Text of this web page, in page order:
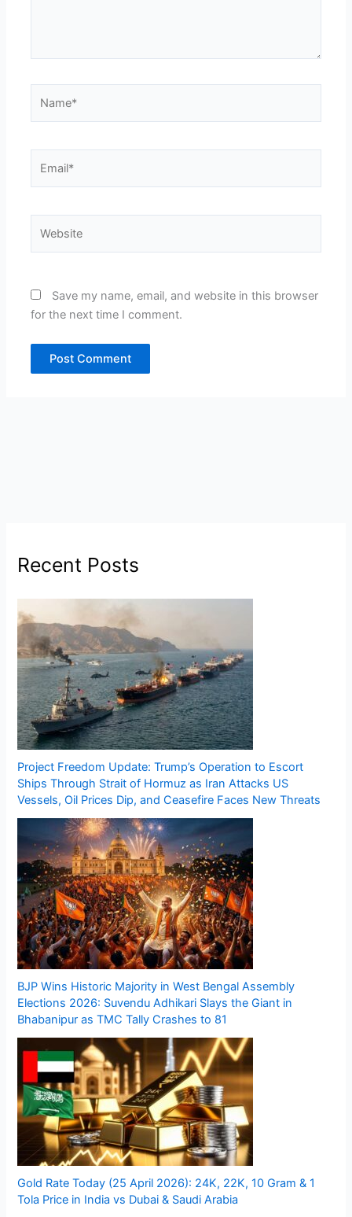
Save my name, email, and website in this browser
for the next time I comment.
Recent Posts
Project Freedom Update: Trump’s Operation to Escort
Ships Through Strait of Hormuz as Iran Attacks US
Vessels, Oil Prices Dip, and Ceasefire Faces New Threats
BJP Wins Historic Majority in West Bengal Assembly
Elections 2026: Suvendu Adhikari Slays the Giant in
Bhabanipur as TMC Tally Crashes to 81
Gold Rate Today (25 April 2026): 24K, 22K, 10 Gram & 1
Tola Price in India vs Dubai & Saudi Arabia